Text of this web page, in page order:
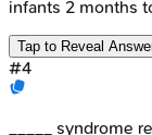
infants 2 months
Tap to Reveal
#4
_____ syndrome